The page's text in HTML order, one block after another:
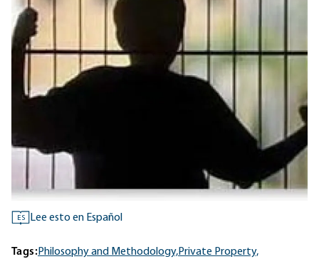
ES Lee esto en Español
Tags:Philosophy and Methodology,Private Property,